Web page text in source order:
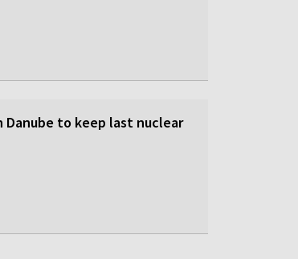
Danube to keep last nuclear